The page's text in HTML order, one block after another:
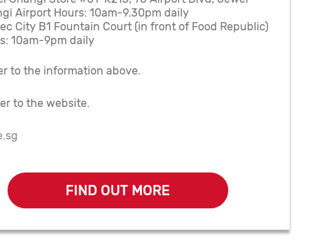
Airport Hours: 10am-9.30pm daily
City B1 Fountain Court (in front of Food Republic)
10am-9pm daily
to the information above.
to the website.
FIND OUT MORE